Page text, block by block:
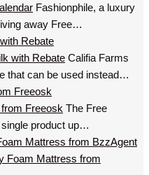
Fashionphile, a luxury
away Free…
Rebate
Califia Farms
that can be used instead…
Freeosk
The Free
product up…
Mattress from BzzAgent